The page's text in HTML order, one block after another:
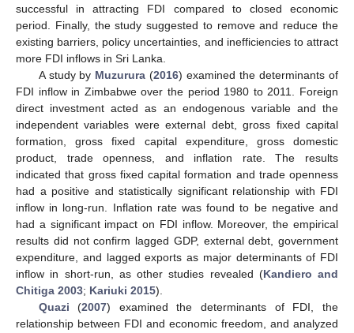
successful in attracting FDI compared to closed economic
period. Finally, the study suggested to remove and reduce the
existing barriers, policy uncertainties, and inefficiencies to attract
more FDI inflows in Sri Lanka.
A study by Muzurura (2016) examined the determinants of
FDI inflow in Zimbabwe over the period 1980 to 2011. Foreign
direct investment acted as an endogenous variable and the
independent variables were external debt, gross fixed capital
formation, gross fixed capital expenditure, gross domestic
product, trade openness, and inflation rate. The results
indicated that gross fixed capital formation and trade openness
had a positive and statistically significant relationship with FDI
inflow in long-run. Inflation rate was found to be negative and
had a significant impact on FDI inflow. Moreover, the empirical
results did not confirm lagged GDP, external debt, government
expenditure, and lagged exports as major determinants of FDI
inflow in short-run, as other studies revealed (Kandiero and
Chitiga 2003; Kariuki 2015).
Quazi (2007) examined the determinants of FDI, the
relationship between FDI and economic freedom, and analyzed